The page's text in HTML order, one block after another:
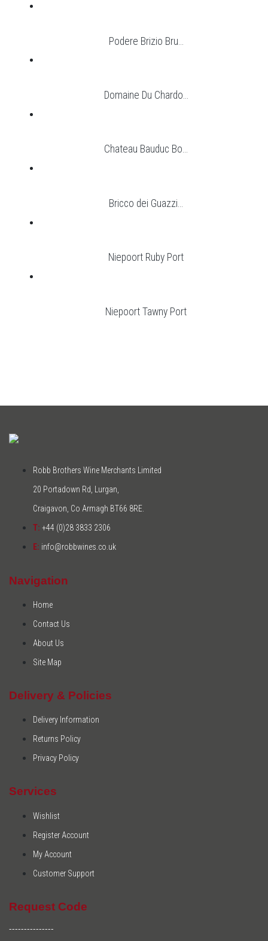
Podere Brizio Bru...
Domaine Du Chardo...
Chateau Bauduc Bo...
Bricco dei Guazzi...
Niepoort Ruby Port
Niepoort Tawny Port
Robb Brothers Wine Merchants Limited
20 Portadown Rd, Lurgan,
Craigavon, Co Armagh BT66 8RE.
T: +44 (0)28 3833 2306
E: info@robbwines.co.uk
Navigation
Home
Contact Us
About Us
Site Map
Delivery & Policies
Delivery Information
Returns Policy
Privacy Policy
Services
Wishlist
Register Account
My Account
Customer Support
Request Code
---------------